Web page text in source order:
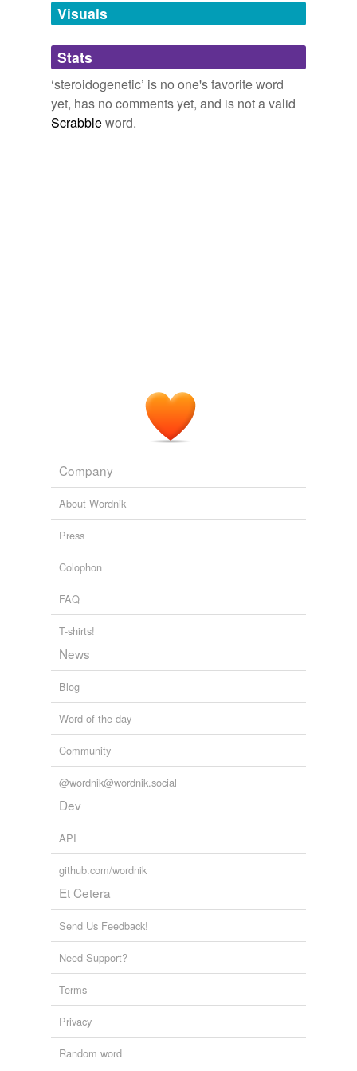
unavailable.
Adding tags is temporarily disabled while
we update our database.
Visuals
Stats
‘steroidogenetic’ is no one's favorite word
yet, has no comments yet, and is not a valid
Scrabbleword.
Company
About Wordnik
Press
Colophon
FAQ
T-shirts!
News
Blog
Word of the day
Community
@wordnik@wordnik.social
Dev
API
github.com/wordnik
Et Cetera
Send Us Feedback!
Need Support?
Terms
Privacy
Random word